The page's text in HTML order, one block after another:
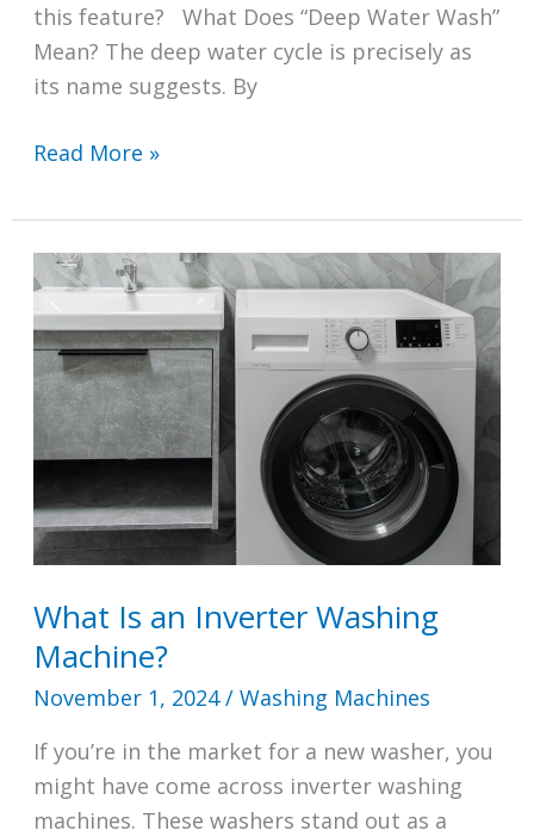
this feature? What Does “Deep Water Wash”
Mean? The deep water cycle is precisely as
its name suggests. By
What
a
Deep
Water
Wash?
Read More »
What Is an Inverter Washing
Machine?
November 1, 2024/ Washing Machines
If you’re in the market for a new washer, you
might have come across inverter washing
machines. These washers stand out as a